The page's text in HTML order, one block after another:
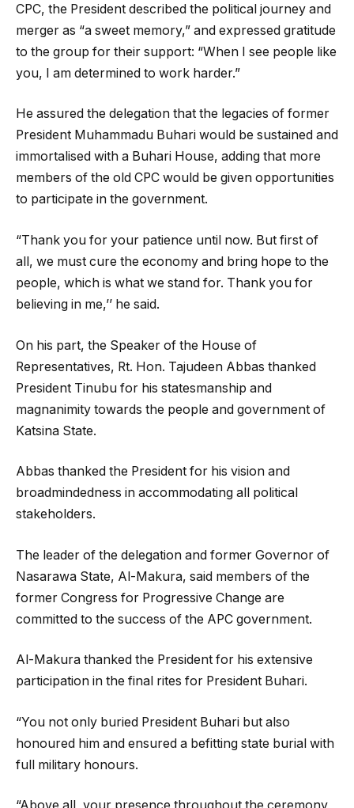
CPC, the President described the political journey and
merger as “a sweet memory,” and expressed gratitude
to the group for their support: “When I see people like
you, I am determined to work harder.”
He assured the delegation that the legacies of former
President Muhammadu Buhari would be sustained and
immortalised with a Buhari House, adding that more
members of the old CPC would be given opportunities
to participate in the government.
“Thank you for your patience until now. But first of
all, we must cure the economy and bring hope to the
people, which is what we stand for. Thank you for
believing in me,’’ he said.
On his part, the Speaker of the House of
Representatives, Rt. Hon. Tajudeen Abbas thanked
President Tinubu for his statesmanship and
magnanimity towards the people and government of
Katsina State.
Abbas thanked the President for his vision and
broadmindedness in accommodating all political
stakeholders.
The leader of the delegation and former Governor of
Nasarawa State, Al-Makura, said members of the
former Congress for Progressive Change are
committed to the success of the APC government.
Al-Makura thanked the President for his extensive
participation in the final rites for President Buhari.
“You not only buried President Buhari but also
honoured him and ensured a befitting state burial with
full military honours.